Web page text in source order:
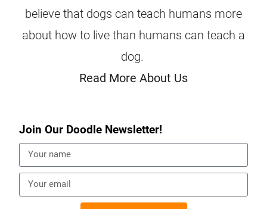
believe that dogs can teach humans more
about how to live than humans can teach a
dog.
Read More About Us
Join Our Doodle Newsletter!